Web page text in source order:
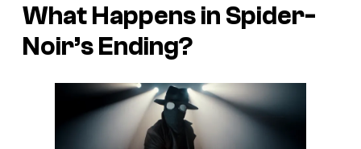
What Happens in Spider-
Noir’s Ending?